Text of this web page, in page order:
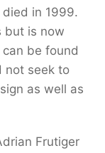
in 1999.
but is now
be found
not seek to
as well as
Frutiger